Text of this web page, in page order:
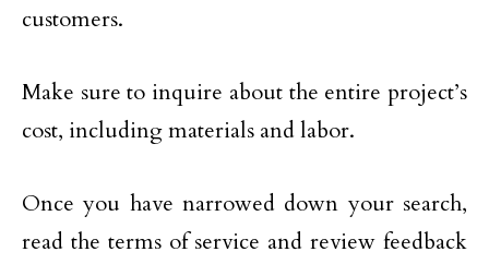
customers.
Make sure to inquire about the entire project’s
cost, including materials and labor.
Once you have narrowed down your search,
read the terms of service and review feedback